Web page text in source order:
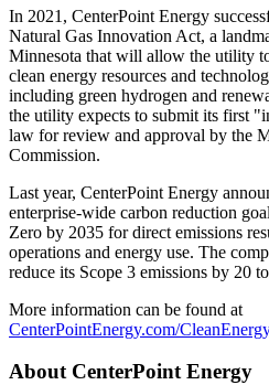
In 2021, CenterPoint Energy
Natural Gas Innovation Act, a
Minnesota that will allow the utility
clean energy resources and
including green hydrogen and
the utility expects to submit its first
law for review and approval by the
Commission.
Last year, CenterPoint Energy
enterprise-wide carbon reduction
Zero by 2035 for direct emissions
operations and energy use. The
reduce its Scope 3 emissions by 20
More information can be found at
CenterPointEnergy.com/
About CenterPoint Energy